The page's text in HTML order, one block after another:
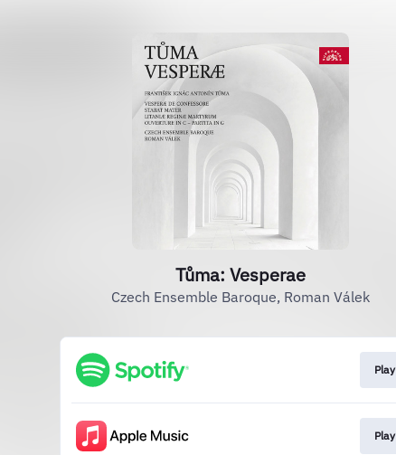
Tůma: Vesperae
Czech Ensemble Baroque, Roman Válek
Play
Play